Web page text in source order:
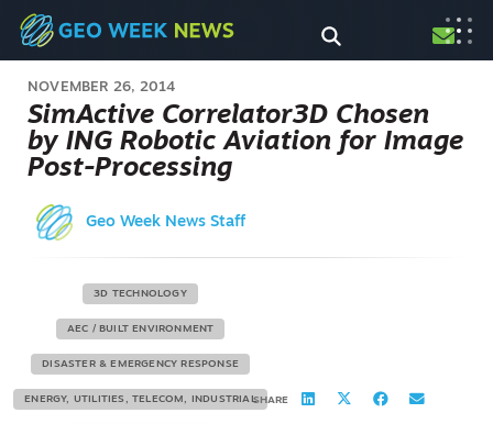
NOVEMBER 26, 2014
SimActive Correlator3D Chosen
by ING Robotic Aviation for Image
Post-Processing
Geo Week News Staff
3D TECHNOLOGY
AEC / BUILT ENVIRONMENT
DISASTER & EMERGENCY RESPONSE
ENERGY, UTILITIES, TELECOM, INDUSTRIALSHARE